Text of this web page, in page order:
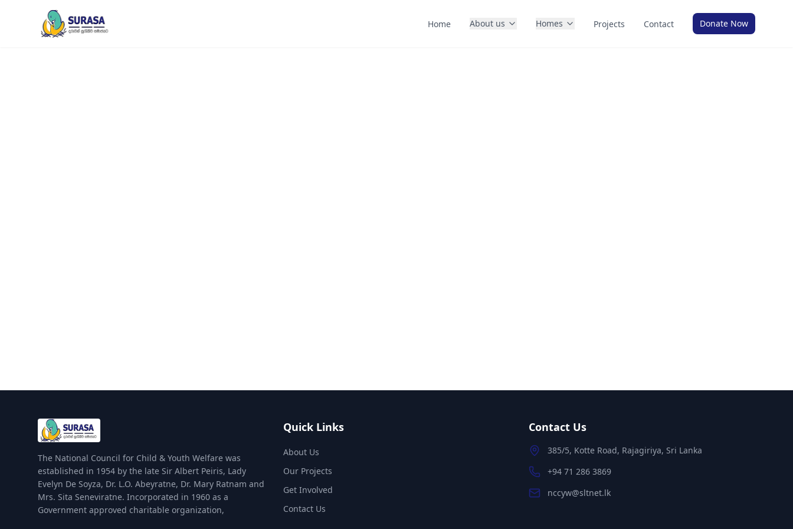
Home About us Homes Projects Contact Donate Now
The National Council for Child & Youth Welfare was
established in 1954 by the late Sir Albert Peiris, Lady
Evelyn De Soyza, Dr. L.O. Abeyratne, Dr. Mary Ratnam and
Mrs. Sita Seneviratne. Incorporated in 1960 as a
Government approved charitable organization,
Quick Links
About Us
Our Projects
Get Involved
Contact Us
Contact Us
385/5, Kotte Road, Rajagiriya, Sri Lanka
+94 71 286 3869
nccyw@sltnet.lk